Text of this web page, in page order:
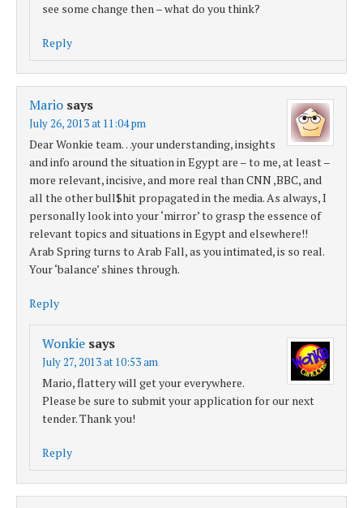
see some change then – what do you think?
Reply
Mario says
July 26, 2013 at 11:04 pm
Dear Wonkie team…your understanding, insights
and info around the situation in Egypt are – to me, at least –
more relevant, incisive, and more real than CNN ,BBC, and
all the other bull$hit propagated in the media. As always, I
personally look into your ‘mirror’ to grasp the essence of
relevant topics and situations in Egypt and elsewhere!!
Arab Spring turns to Arab Fall, as you intimated, is so real.
Your ‘balance’ shines through.
Reply
Wonkie says
July 27, 2013 at 10:53 am
Mario, flattery will get your everywhere.
Please be sure to submit your application for our next
tender. Thank you!
Reply